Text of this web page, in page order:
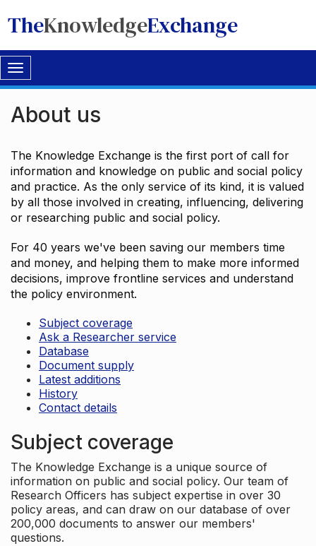
TheKnowledgeExchange
Toggle
navigation
About us
The Knowledge Exchange is the first port of call for
information and knowledge on public and social policy
and practice. As the only service of its kind, it is valued
by all those involved in creating, influencing, delivering
or researching public and social policy.
For 40 years we've been saving our members time
and money, and helping them to make more informed
decisions, improve frontline services and understand
the policy environment.
Subject coverage
Ask a Researcher service
Database
Document supply
Latest additions
History
Contact details
Subject coverage
The Knowledge Exchange is a unique source of
information on public and social policy. Our team of
Research Officers has subject expertise in over 30
policy areas, and can draw on our database of over
200,000 documents to answer our members'
questions.